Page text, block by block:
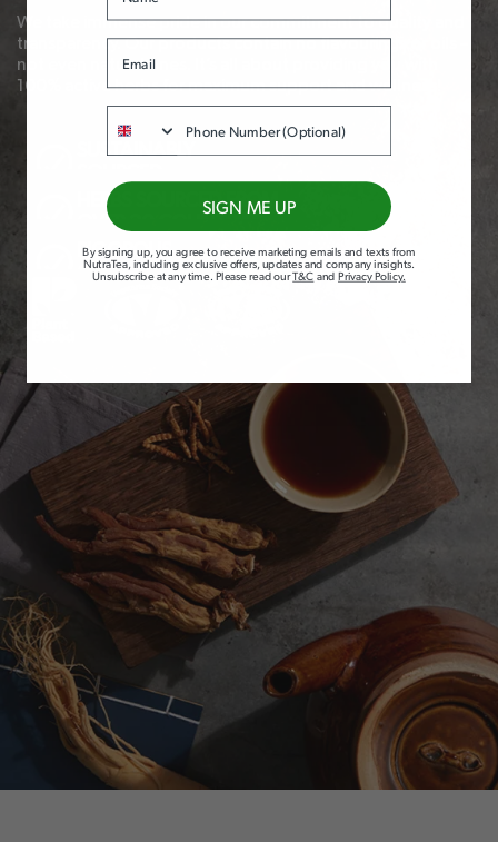
We take immense pride in our commitment to quality and
transparency. Our products contain no flavourings or oils –
not even natural ones. It’s all about providing you with
100% active herbs for maximum support and wellness!
SUSTAINABLY
HERBS SOURCED FROM
OVER 20 COUNTRIES
RIGOROUS
QUALITY
Email
SIGN ME UP
By signing up, you agree to receive marketing emails and texts from
NutraTea, including exclusive offers, updates and company insights.
Unsubscribe at any time. Please read ourT&C and Privacy Policy.